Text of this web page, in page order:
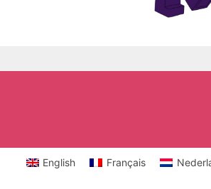
English Français